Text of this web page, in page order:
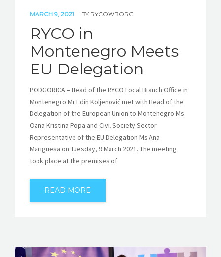
MARCH 9, 2021 BY RYCOWBORG
RYCO in
Montenegro Meets
EU Delegation
PODGORICA – Head of the RYCO Local Branch Office in
Montenegro Mr Edin Koljenović met with Head of the
Delegation of the European Union to Montenegro Ms
Oana Kristina Popa and Civil Society Sector
Representative of the EU Delegation Ms Ana
Mariguesa on Tuesday, 9 March 2021. The meeting
took place at the premises of
READ MORE